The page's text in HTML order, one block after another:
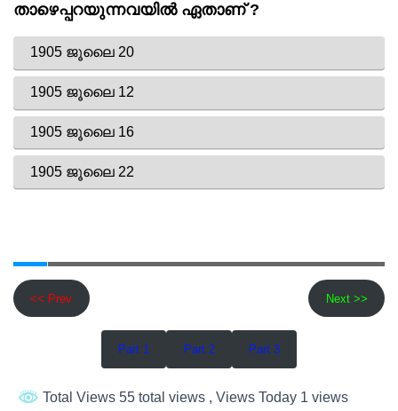
<< Prev Next >>
Part 1 Part 2 Part 3
Total Views 55 total views , Views Today 1 views